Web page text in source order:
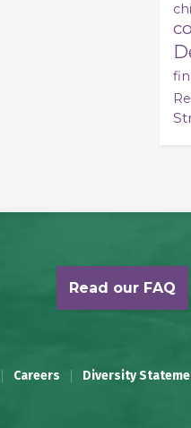
Read our FAQ
Careers Diversity